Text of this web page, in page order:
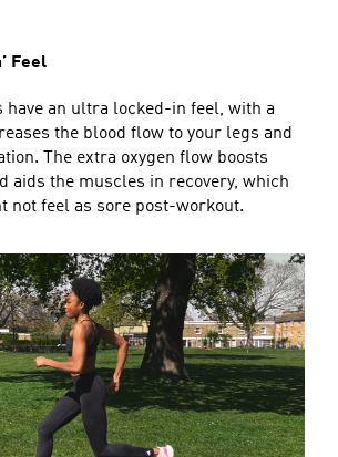
Feel
have an ultra locked-in feel, with a
the blood flow to your legs and
The extra oxygen flow boosts
aids the muscles in recovery, which
not feel as sore post-workout.